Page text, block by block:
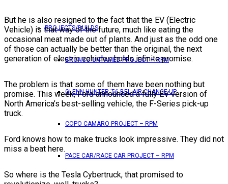
PROJECTS/BUILDS
BRONCO UNTAMED PROJECT – RPM
GLENN HUNTER ’56 BEL AIR CHANGE UP
COPO CAMARO PROJECT – RPM
PACE CAR/RACE CAR PROJECT – RPM
But he is also resigned to the fact that the EV (Electric
Vehicle) is that way of the future, much like eating the
occasional meat made out of plants. And just as the odd one
of those can actually be better than the original, the next
generation of electric vehicles holds infinite promise.
The problem is that some of them have been nothing but
promise. This week, Ford announced a fully EV version of
North America’s best-selling vehicle, the F-Series pick-up
truck.
Ford knows how to make trucks look impressive. They did not
miss a beat here.
So where is the Tesla Cybertruck, that promised to